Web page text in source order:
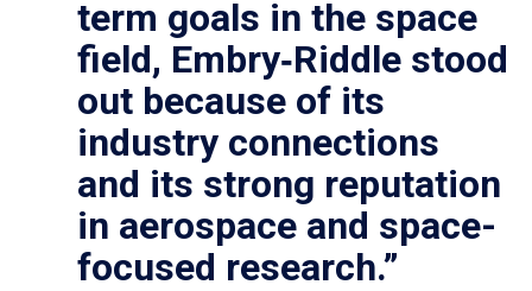
term goals in the space
field, Embry‑Riddle stood
out because of its
industry connections
and its strong reputation
in aerospace and space-
focused research.”